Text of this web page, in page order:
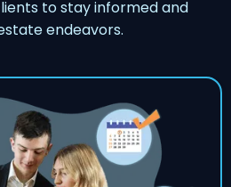
to stay informed and
endeavors.